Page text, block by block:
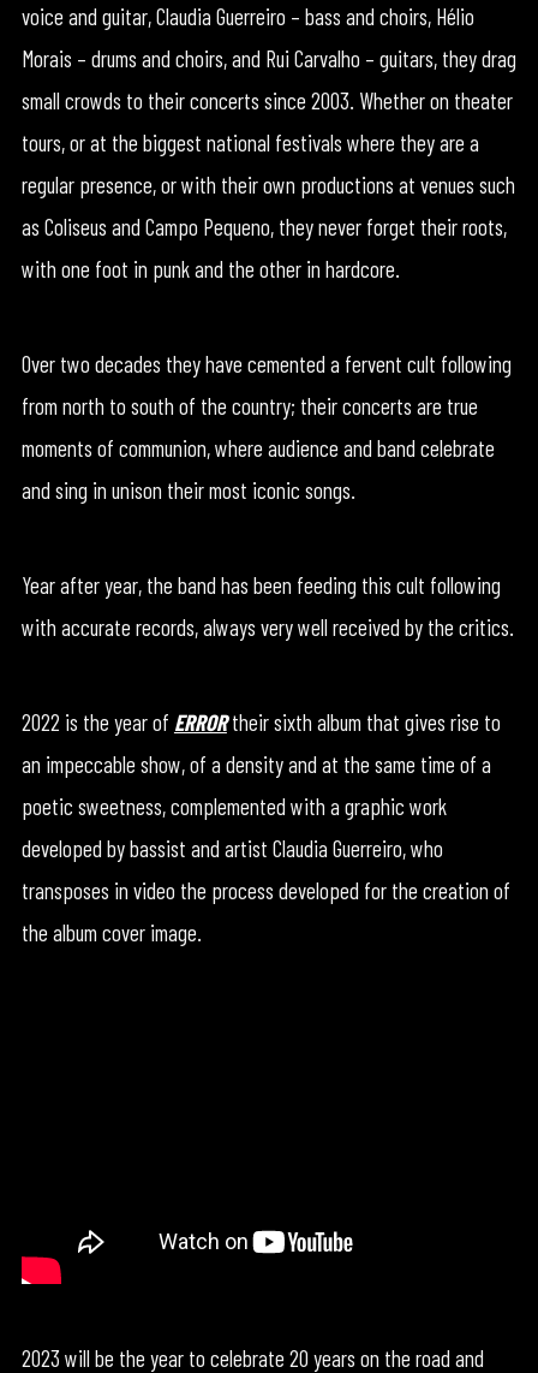
voice and guitar, Claudia Guerreiro – bass and choirs, Hélio
Morais – drums and choirs, and Rui Carvalho – guitars, they drag
small crowds to their concerts since 2003. Whether on theater
tours, or at the biggest national festivals where they are a
regular presence, or with their own productions at venues such
as Coliseus and Campo Pequeno, they never forget their roots,
with one foot in punk and the other in hardcore.
Over two decades they have cemented a fervent cult following
from north to south of the country; their concerts are true
moments of communion, where audience and band celebrate
and sing in unison their most iconic songs.
Year after year, the band has been feeding this cult following
with accurate records, always very well received by the critics.
2022 is the year of ERRORtheir sixth album that gives rise to
an impeccable show, of a density and at the same time of a
poetic sweetness, complemented with a graphic work
developed by bassist and artist Claudia Guerreiro, who
transposes in video the process developed for the creation of
the album cover image.
2023 will be the year to celebrate 20 years on the road and